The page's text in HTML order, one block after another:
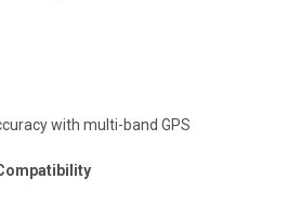
with multi-band GPS